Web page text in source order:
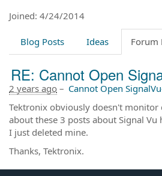
Joined: 4/24/2014
Blog Posts Ideas Forum
RE: Cannot Open
2 years ago – Cannot Open
Tektronix obviously doesn't monitor
about these 3 posts about Signal
I just deleted mine.
Thanks, Tektronix.